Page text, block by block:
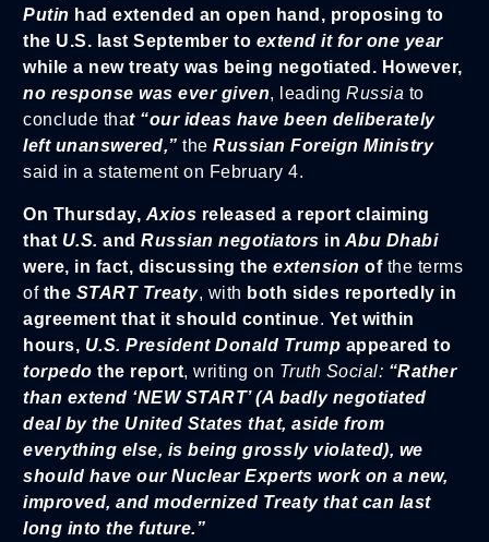
Putin had extended an open hand, proposing to
the U.S. last September to extend it for one year
while a new treaty was being negotiated. However,
no response was ever given, leading Russia to
conclude that “our ideas have been deliberately
left unanswered,” the Russian Foreign Ministry
said in a statement on February 4.
On Thursday, Axios released a report claiming
that U.S. and Russian negotiators in Abu Dhabi
were, in fact, discussing the extension ofthe terms
of the START Treaty, with both sides reportedly in
agreement that it should continue. Yet within
hours, U.S. President Donald Trump appeared to
torpedo the report, writing on Truth Social: “Rather
than extend ‘NEW START’ (A badly negotiated
deal by the United States that, aside from
everything else, is being grossly violated), we
should have our Nuclear Experts work on a new,
improved, and modernized Treaty that can last
long into the future.”